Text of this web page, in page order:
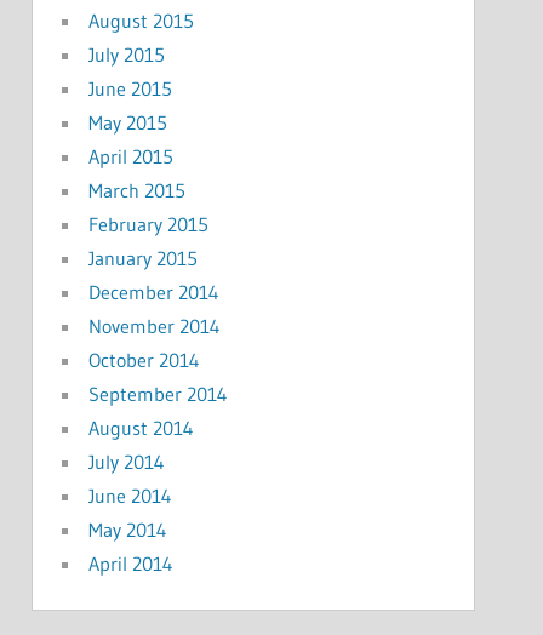
August 2015
July 2015
June 2015
May 2015
April 2015
March 2015
February 2015
January 2015
December 2014
November 2014
October 2014
September 2014
August 2014
July 2014
June 2014
May 2014
April 2014